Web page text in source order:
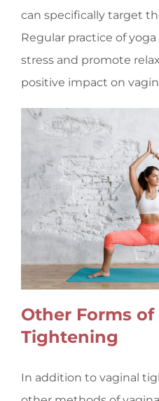
can specifically target
Regular practice of
stress and promote
positive impact on
Other Forms of
Tightening
In addition to vaginal